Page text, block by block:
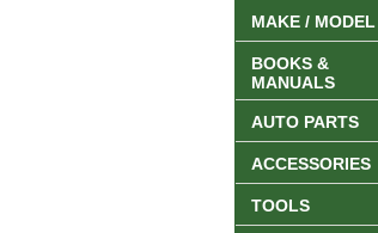
MAKE / MODEL
BOOKS &
MANUALS
AUTO PARTS
ACCESSORIES
TOOLS